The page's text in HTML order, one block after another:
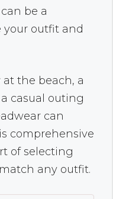
be a
your outfit and
the beach, a
casual outing
can
comprehensive
of selecting
any outfit.